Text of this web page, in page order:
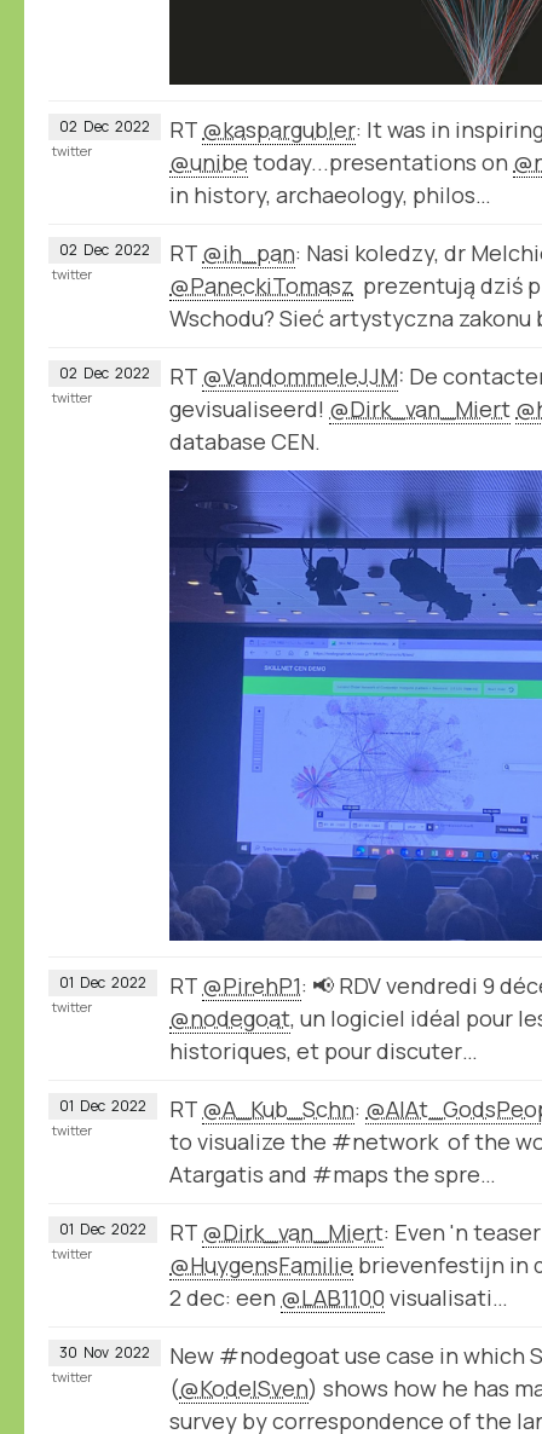
02 Dec 2022 RT @kaspargubler: It was in
@unibe today...presentations on
in history, archaeology, philos…
twitter
02 Dec 2022 RT @ih_pan: Nasi koledzy, dr
@PaneckiTomasz prezentują dziś
Wschodu? Sieć artystyczna zakonu
twitter
02 Dec 2022 RT @VandommeleJJM: De
gevisualiseerd! @Dirk_van_Miert
database CEN.
twitter
01 Dec 2022 RT @PirehP1: 📢 RDV vendredi 9
@nodegoat, un logiciel idéal pour
historiques, et pour discuter…
twitter
01 Dec 2022 RT @A_Kub_Schn:
to visualize the #network of the
Atargatis and #maps the spre…
twitter
01 Dec 2022 RT @Dirk_van_Miert: Even 'n
@HuygensFamilie brievenfestijn in
2 dec: een @LAB1100 visualisati…
twitter
30 Nov 2022
New #nodegoat use case in which
(@KodelSven) shows how he has
survey by correspondence of the
twitter